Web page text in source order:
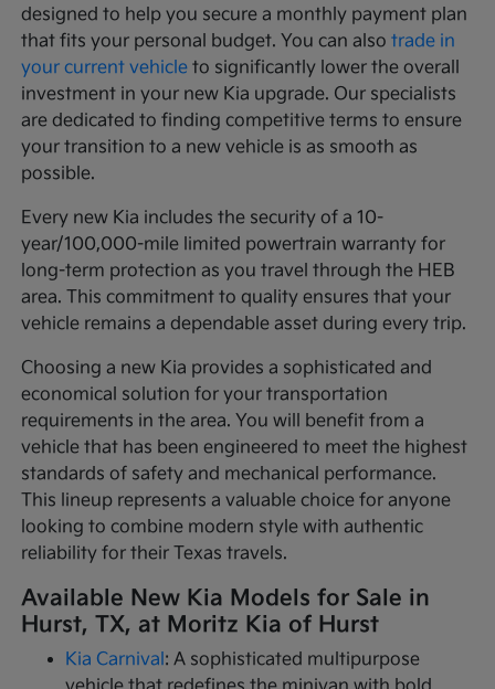
designed to help you secure a monthly payment plan
that fits your personal budget. You can alsotrade in
your current vehicle to significantly lower the overall
investment in your new Kia upgrade. Our specialists
are dedicated to finding competitive terms to ensure
your transition to a new vehicle is as smooth as
possible.
Every new Kia includes the security of a 10-
year/100,000-mile limited powertrain warranty for
long-term protection as you travel through the HEB
area. This commitment to quality ensures that your
vehicle remains a dependable asset during every trip.
Choosing a new Kia provides a sophisticated and
economical solution for your transportation
requirements in the area. You will benefit from a
vehicle that has been engineered to meet the highest
standards of safety and mechanical performance.
This lineup represents a valuable choice for anyone
looking to combine modern style with authentic
reliability for their Texas travels.
Available New Kia Models for Sale in
Hurst, TX, at Moritz Kia of Hurst
Kia Carnival : A sophisticated multipurpose